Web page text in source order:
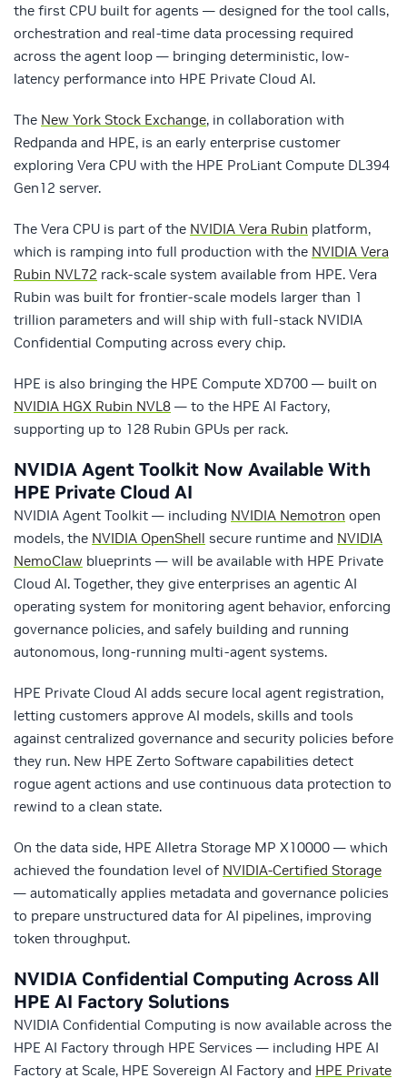
the first CPU built for agents — designed for the tool calls,
orchestration and real-time data processing required
across the agent loop — bringing deterministic, low-
latency performance into HPE Private Cloud AI.
The New York Stock Exchange, in collaboration with
Redpanda and HPE, is an early enterprise customer
exploring Vera CPU with the HPE ProLiant Compute DL394
Gen12 server.
The Vera CPU is part of the NVIDIA Vera Rubin platform,
which is ramping into full production with the NVIDIA Vera
Rubin NVL72 rack-scale system available from HPE. Vera
Rubin was built for frontier-scale models larger than 1
trillion parameters and will ship with full-stack NVIDIA
Confidential Computing across every chip.
HPE is also bringing the HPE Compute XD700 — built on
NVIDIA HGX Rubin NVL8 — to the HPE AI Factory,
supporting up to 128 Rubin GPUs per rack.
NVIDIA Agent Toolkit Now Available With
HPE Private Cloud AI
NVIDIA Agent Toolkit — including NVIDIA Nemotron open
models, the NVIDIA OpenShell secure runtime and NVIDIA
NemoClaw blueprints — will be available with HPE Private
Cloud AI. Together, they give enterprises an agentic AI
operating system for monitoring agent behavior, enforcing
governance policies, and safely building and running
autonomous, long-running multi-agent systems.
HPE Private Cloud AI adds secure local agent registration,
letting customers approve AI models, skills and tools
against centralized governance and security policies before
they run. New HPE Zerto Software capabilities detect
rogue agent actions and use continuous data protection to
rewind to a clean state.
On the data side, HPE Alletra Storage MP X10000 — which
achieved the foundation level of NVIDIA-Certified Storage
— automatically applies metadata and governance policies
to prepare unstructured data for AI pipelines, improving
token throughput.
NVIDIA Confidential Computing Across All
HPE AI Factory Solutions
NVIDIA Confidential Computing is now available across the
HPE AI Factory through HPE Services — including HPE AI
Factory at Scale, HPE Sovereign AI Factory and HPE Private